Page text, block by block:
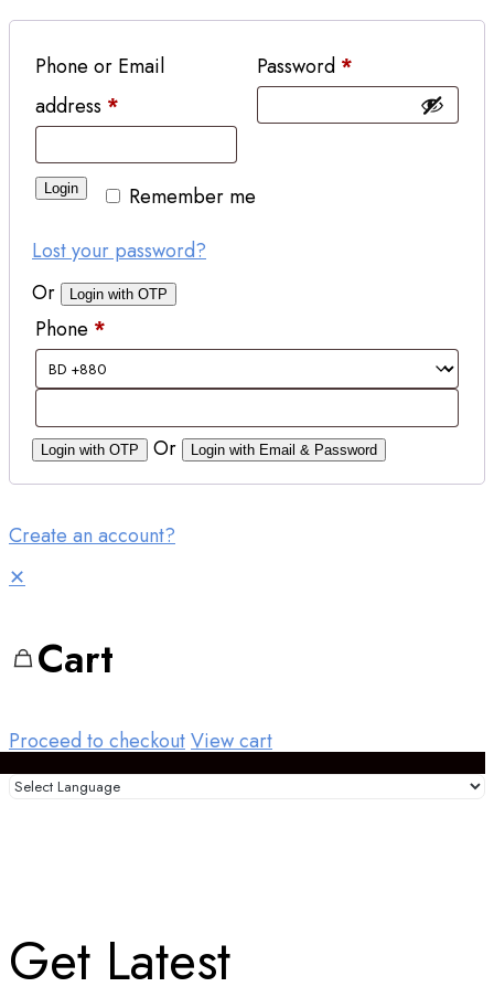
Phone or Email
address *
Password *
Remember me
Login
Lost your password?
Or
Login with OTP
Phone *
Login with OTP Or Login with Email & Password
Create an account?
✕
Cart
Proceed to checkoutView cart
Get Latest